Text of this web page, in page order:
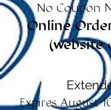
No Coupon
Online
(website
Expires August